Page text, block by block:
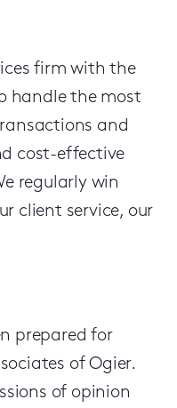
firm with the
handle the most
and
cost-effective
regularly win
client service, our
prepared for
of Ogier.
of opinion